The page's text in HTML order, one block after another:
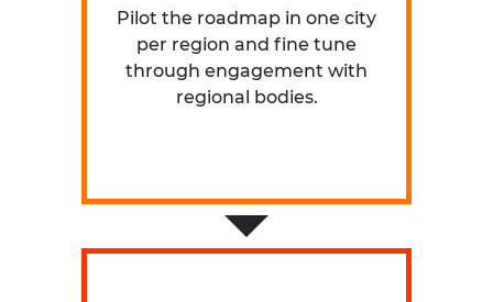
Pilot the roadmap in one city
per region and fine tune
through engagement with
regional bodies.